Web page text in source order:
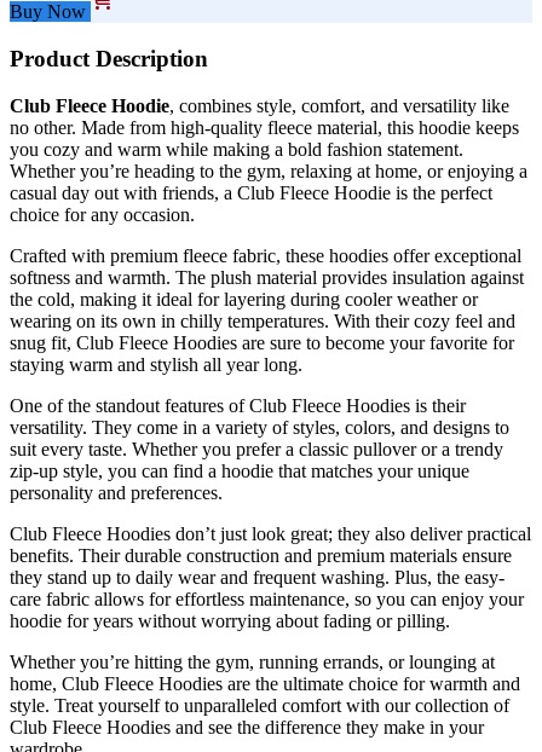
Buy Now
Product Description
Club Fleece Hoodie, combines style, comfort, and versatility like
no other. Made from high-quality fleece material, this hoodie keeps
you cozy and warm while making a bold fashion statement.
Whether you’re heading to the gym, relaxing at home, or enjoying a
casual day out with friends, a Club Fleece Hoodie is the perfect
choice for any occasion.
Crafted with premium fleece fabric, these hoodies offer exceptional
softness and warmth. The plush material provides insulation against
the cold, making it ideal for layering during cooler weather or
wearing on its own in chilly temperatures. With their cozy feel and
snug fit, Club Fleece Hoodies are sure to become your favorite for
staying warm and stylish all year long.
One of the standout features of Club Fleece Hoodies is their
versatility. They come in a variety of styles, colors, and designs to
suit every taste. Whether you prefer a classic pullover or a trendy
zip-up style, you can find a hoodie that matches your unique
personality and preferences.
Club Fleece Hoodies don’t just look great; they also deliver practical
benefits. Their durable construction and premium materials ensure
they stand up to daily wear and frequent washing. Plus, the easy-
care fabric allows for effortless maintenance, so you can enjoy your
hoodie for years without worrying about fading or pilling.
Whether you’re hitting the gym, running errands, or lounging at
home, Club Fleece Hoodies are the ultimate choice for warmth and
style. Treat yourself to unparalleled comfort with our collection of
Club Fleece Hoodies and see the difference they make in your